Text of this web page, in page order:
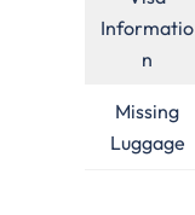
Informatio
n
Missing
Luggage